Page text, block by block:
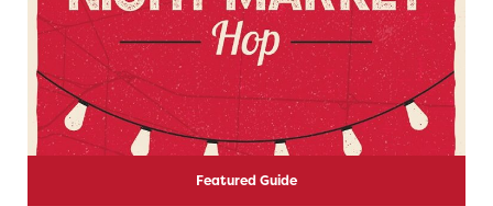
Featured Guide